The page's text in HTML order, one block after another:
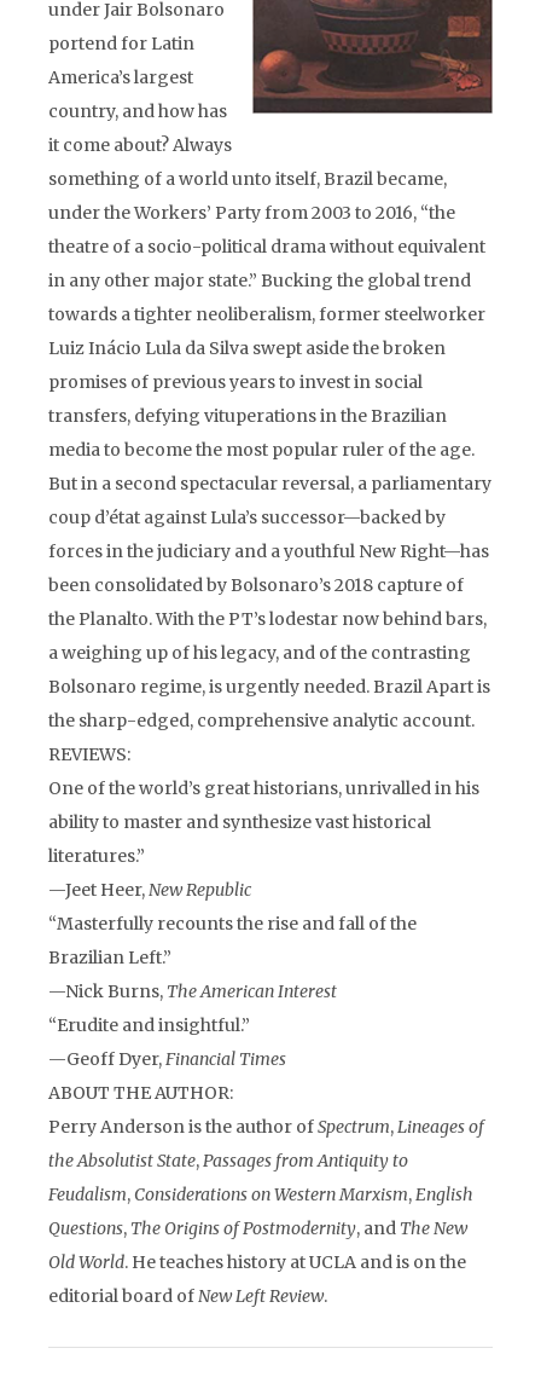
under Jair Bolsonaro
portend for Latin
America’s largest
country, and how has
it come about? Always
something of a world unto itself, Brazil became,
under the Workers’ Party from 2003 to 2016, “the
theatre of a socio-political drama without equivalent
in any other major state.” Bucking the global trend
towards a tighter neoliberalism, former steelworker
Luiz Inácio Lula da Silva swept aside the broken
promises of previous years to invest in social
transfers, defying vituperations in the Brazilian
media to become the most popular ruler of the age.
But in a second spectacular reversal, a parliamentary
coup d’état against Lula’s successor—backed by
forces in the judiciary and a youthful New Right—has
been consolidated by Bolsonaro’s 2018 capture of
the Planalto. With the PT’s lodestar now behind bars,
a weighing up of his legacy, and of the contrasting
Bolsonaro regime, is urgently needed. Brazil Apart is
the sharp-edged, comprehensive analytic account.
REVIEWS:
One of the world’s great historians, unrivalled in his
ability to master and synthesize vast historical
literatures.”
—Jeet Heer,New Republic
“Masterfully recounts the rise and fall of the
Brazilian Left.”
—Nick Burns, The American Interest
“Erudite and insightful.”
—Geoff Dyer,Financial Times
ABOUT THE AUTHOR:
Perry Anderson is the author ofSpectrum,Lineages of
the Absolutist State,Passages from Antiquity to
Feudalism,Considerations on Western Marxism,English
Questions, The Origins of Postmodernity, and The New
Old World. He teaches history at UCLA and is on the
editorial board ofNew Left Review.